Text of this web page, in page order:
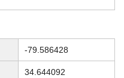
-79.586428
34.644092